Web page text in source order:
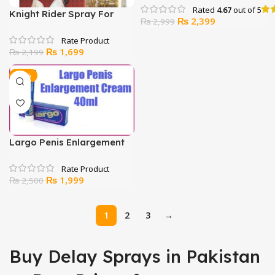
Knight Rider Spray For
₨2,199 Original
price
was:
₨ 2,199.
₨ 1,699
price
is:
₨ 1,699.
Rated 4.67out of 5
₨2,999 Original
₨ 2,399
-20%
Largo Penis Enlargement
₨2,500 Original
₨ 1,999
₨ 1,999.
1 2 3 →
Buy Delay Sprays in Pakistan